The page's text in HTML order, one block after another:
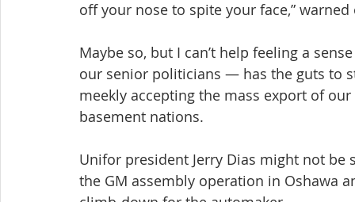
off your nose to spite your face,”
Maybe so, but I can’t help feeling a
our senior politicians — has the guts to
meekly accepting the mass export of
basement nations.
Unifor president Jerry Dias might not
the GM assembly operation in Oshawa